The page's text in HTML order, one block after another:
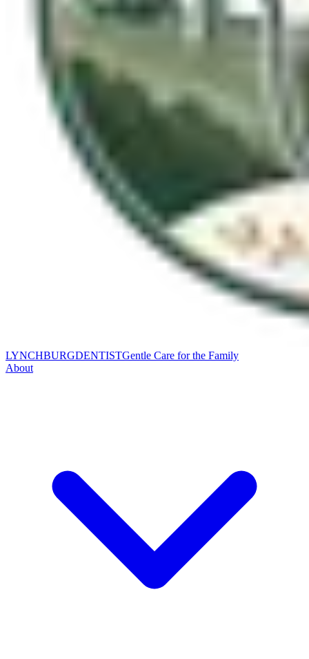
LYNCHBURGDENTISTGentle Care for the Family
About